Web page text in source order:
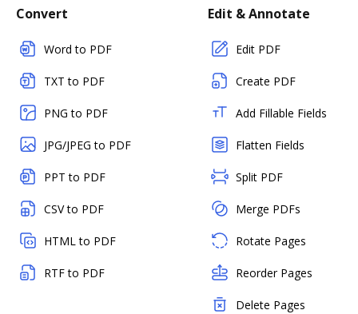
Convert
Word to PDF
TXT to PDF
PNG to PDF
JPG/JPEG to PDF
PPT to PDF
CSV to PDF
HTML to PDF
RTF to PDF
Edit & Annotate
Edit PDF
Create PDF
Add Fillable Fields
Flatten Fields
Split PDF
Merge PDFs
Rotate Pages
Reorder Pages
Delete Pages